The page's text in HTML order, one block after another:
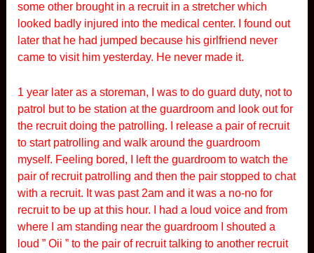
some other brought in a recruit in a stretcher which
looked badly injured into the medical center. I found out
later that he had jumped because his girlfriend never
came to visit him yesterday. He never made it.
1 year later as a storeman, I was to do guard duty, not to
patrol but to be station at the guardroom and look out for
the recruit doing the patrolling. I release a pair of recruit
to start patrolling and walk around the guardroom
myself. Feeling bored, I left the guardroom to watch the
pair of recruit patrolling and then the pair stopped to chat
with a recruit. It was past 2am and it was a no-no for
recruit to be up at this hour. I had a loud voice and from
where I am standing near the guardroom I shouted a
loud ” Oii ” to the pair of recruit talking to another recruit